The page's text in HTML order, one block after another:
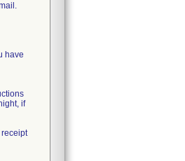
have
if